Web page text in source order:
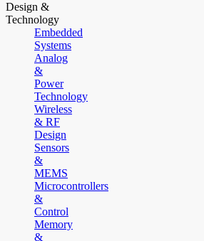
Design &
Technology
Embedded
Systems
Analog
&
Power
Technology
Wireless
& RF
Design
Sensors
&
MEMS
Microcontrollers
&
Control
Memory
&